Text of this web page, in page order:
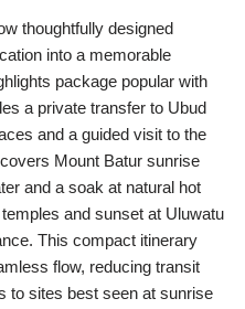
thoughtfully designed
into a memorable
package popular with
a private transfer to Ubud
and a guided visit to the
Mount Batur sunrise
and a soak at natural hot
and sunset at Uluwatu
This compact itinerary
flow, reducing transit
to sites best seen at sunrise